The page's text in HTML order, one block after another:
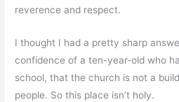
reverence and respect.
I thought I had a pretty sharp
confidence of a ten-year-old who
school, that the church is not a
people. So this place isn’t holy.